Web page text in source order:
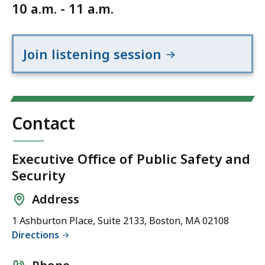
10 a.m. - 11 a.m.
Join listening session
Contact
Executive Office of Public Safety and
Security
Address
1 Ashburton Place, Suite 2133, Boston, MA 02108
Directions